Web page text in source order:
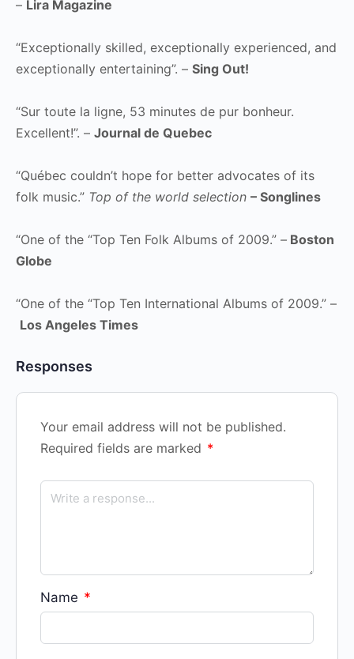
– Lira Magazine
“Exceptionally skilled, exceptionally experienced, and
exceptionally entertaining”. – Sing Out!
“Sur toute la ligne, 53 minutes de pur bonheur.
Excellent!”. – Journal de Quebec
“Québec couldn’t hope for better advocates of its
folk music.” Top of the world selection – Songlines
“One of the “Top Ten Folk Albums of 2009.” – Boston
Globe
“One of the “Top Ten International Albums of 2009.” –
Los Angeles Times
Responses
Your email address will not be published.
Required fields are marked *
Name *